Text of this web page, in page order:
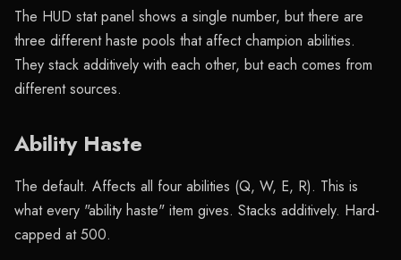
The HUD stat panel shows a single number, but there are
three different haste pools that affect champion abilities.
They stack additively with each other, but each comes from
different sources.
Ability Haste
The default. Affects all four abilities (Q, W, E, R). This is
what every "ability haste" item gives. Stacks additively. Hard-
capped at 500.